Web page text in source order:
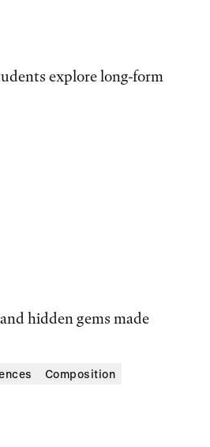
explore long-form
hidden gems made
Composition